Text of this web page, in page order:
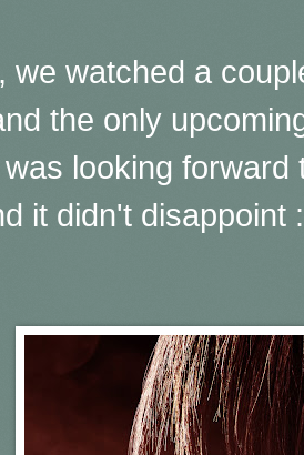
we watched a
the only
looking
it didn't disappoint